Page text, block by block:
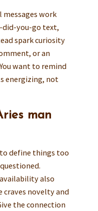
work
did-you-go text,
spark curiosity
or an
want to remind
energizing, not
man
define things too
also
craves novelty and
the connection